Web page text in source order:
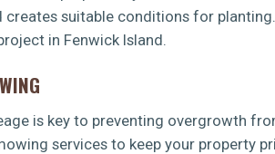
suitable conditions for
in Fenwick Island.
is key to preventing overgrowth
services to keep your property